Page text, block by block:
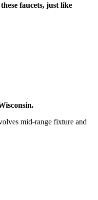
faucets, just like
mid-range fixture and